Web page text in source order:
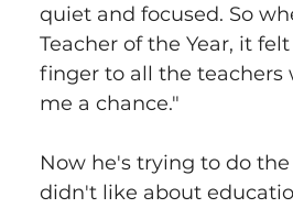
quiet and focused. So
Teacher of the Year, it
finger to all the teachers
me a chance."
Now he's trying to do
didn't like about